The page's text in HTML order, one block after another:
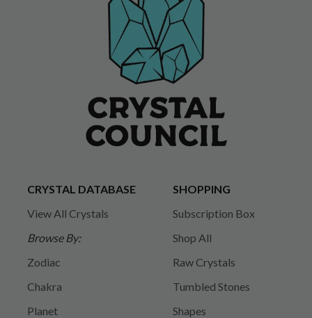
CRYSTAL DATABASE
View All Crystals
Browse By:
Zodiac
Chakra
Planet
SHOPPING
Subscription Box
Shop All
Raw Crystals
Tumbled Stones
Shapes